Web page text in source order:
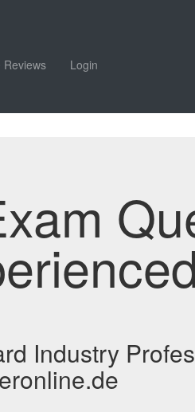
Reviews Login
Industry